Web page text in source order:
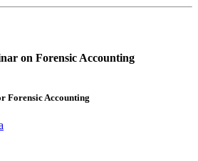
on Forensic Accounting
Forensic Accounting